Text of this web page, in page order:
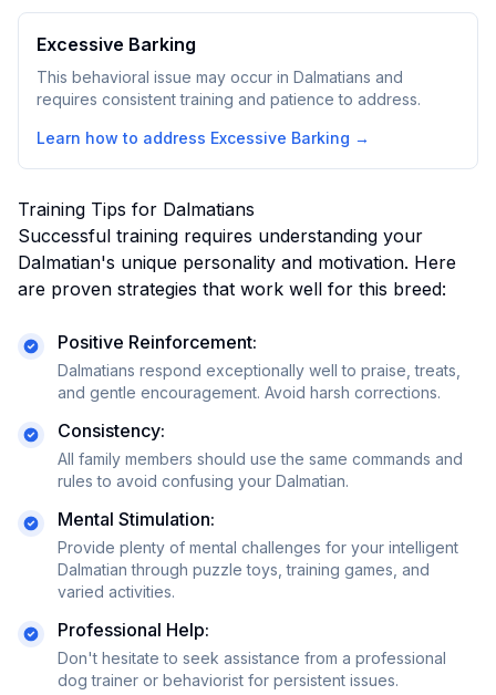
Excessive Barking
This behavioral issue may occur in Dalmatians and
requires consistent training and patience to address.
Learn how to address Excessive Barking →
Training Tips for Dalmatians
Successful training requires understanding your
Dalmatian's unique personality and motivation. Here
are proven strategies that work well for this breed:
Positive Reinforcement:
Dalmatians respond exceptionally well to praise, treats,
and gentle encouragement. Avoid harsh corrections.
Consistency:
All family members should use the same commands and
rules to avoid confusing your Dalmatian.
Mental Stimulation:
Provide plenty of mental challenges for your intelligent
Dalmatian through puzzle toys, training games, and
varied activities.
Professional Help:
Don't hesitate to seek assistance from a professional
dog trainer or behaviorist for persistent issues.